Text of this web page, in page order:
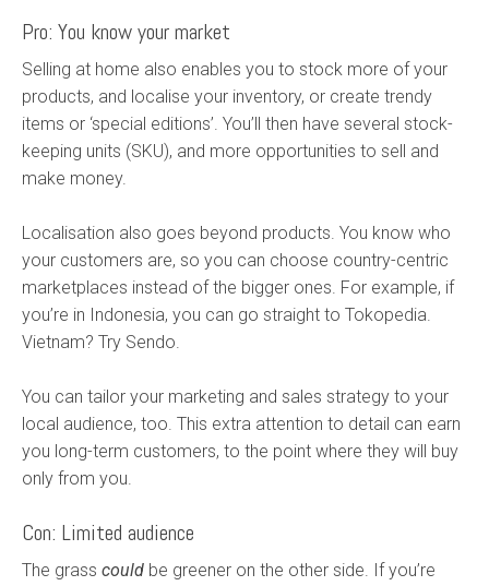
Pro: You know your market
Selling at home also enables you to stock more of your
products, and localise your inventory, or create trendy
items or ‘special editions’. You’ll then have several stock-
keeping units (SKU), and more opportunities to sell and
make money.
Localisation also goes beyond products. You know who
your customers are, so you can choose country-centric
marketplaces instead of the bigger ones. For example, if
you’re in Indonesia, you can go straight to Tokopedia.
Vietnam? Try Sendo.
You can tailor your marketing and sales strategy to your
local audience, too. This extra attention to detail can earn
you long-term customers, to the point where they will buy
only from you.
Con: Limited audience
The grass could be greener on the other side. If you’re